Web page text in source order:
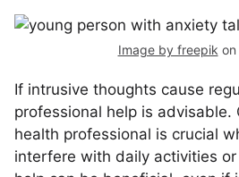
Image by freepik on
If intrusive thoughts cause
professional help is advisable.
health professional is crucial
interfere with daily activities